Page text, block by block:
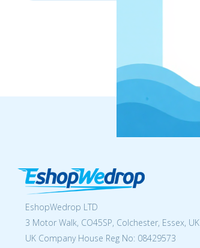
EshopWedrop LTD
3 Motor Walk, CO45SP, Colchester, Essex, UK
UK Company House Reg No: 08429573